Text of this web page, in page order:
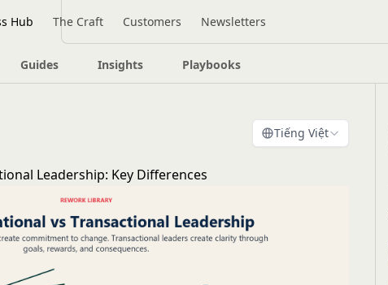
Hub The Craft Customers Newsletters
Guides Insights Playbooks
Tiếng Việt
Leadership: Key Differences